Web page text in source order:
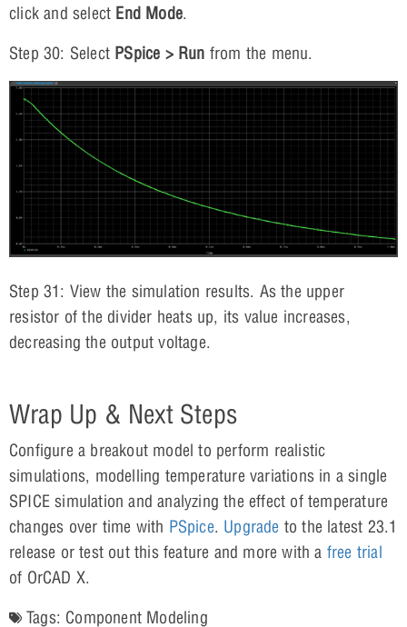
click and select End Mode.
Step 30: Select PSpice > Run from the menu.
Step 31: View the simulation results. As the upper
resistor of the divider heats up, its value increases,
decreasing the output voltage.
Wrap Up & Next Steps
Configure a breakout model to perform realistic
simulations, modelling temperature variations in a single
SPICE simulation and analyzing the effect of temperature
changes over time with PSpice. Upgrade to the latest 23.1
release or test out this feature and more with a free trial
of OrCAD X.
Tags: Component Modeling